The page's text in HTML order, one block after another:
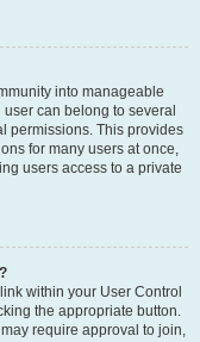
into manageable
can belong to several
permissions. This provides
for many users at once,
users access to a private
within your User Control
the appropriate button.
require approval to join,